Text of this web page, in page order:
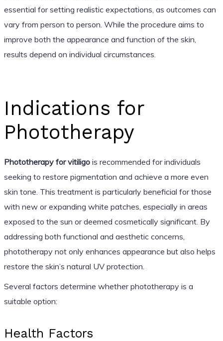
essential for setting realistic expectations, as outcomes can
vary from person to person. While the procedure aims to
improve both the appearance and function of the skin,
results depend on individual circumstances.
Indications for
Phototherapy
Phototherapy for vitiligois recommended for individuals
seeking to restore pigmentation and achieve a more even
skin tone. This treatment is particularly beneficial for those
with new or expanding white patches, especially in areas
exposed to the sun or deemed cosmetically significant. By
addressing both functional and aesthetic concerns,
phototherapy not only enhances appearance but also helps
restore the skin’s natural UV protection.
Several factors determine whether phototherapy is a
suitable option:
Health Factors